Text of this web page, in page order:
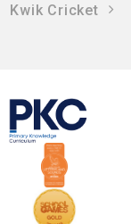
Kwik Cricket